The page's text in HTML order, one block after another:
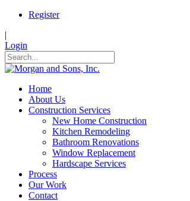
Register
|
Login
Home
About Us
Construction Services
New Home Construction
Kitchen Remodeling
Bathroom Renovations
Window Replacement
Hardscape Services
Process
Our Work
Contact